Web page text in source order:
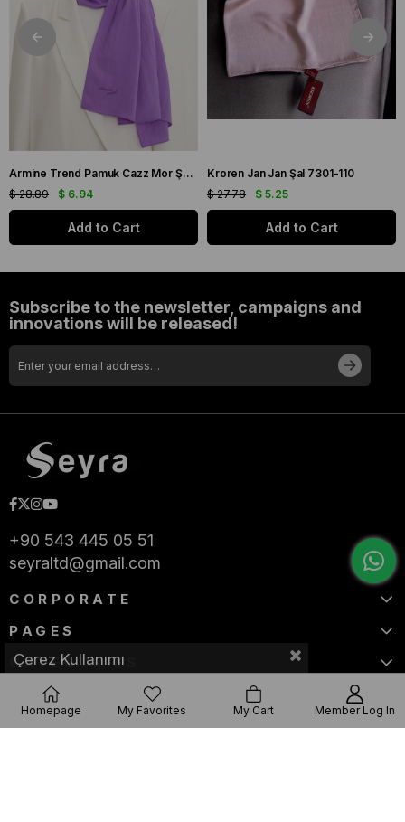
Armine Trend Pamuk Cazz Mor Şal 21210
$ 6.94
$ 28.89
Add to Cart
Kroren Jan Jan Şal 7301-110
$ 5.25
$ 27.78
Add to Cart
Subscribe to the newsletter, campaigns and
innovations will be released!
+90 543 445 05 51
seyraltd@gmail.com
CORPORATE
PAGES
CATEGORIES
Çerez Kullanımı
Homepage My Favorites My Cart Member Log In